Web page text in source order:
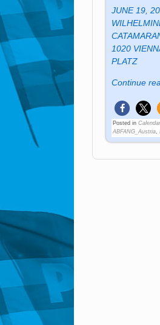
JUNE 19,
1020
PLATZ
Continue
Posted in
ABFANG_Austria ,